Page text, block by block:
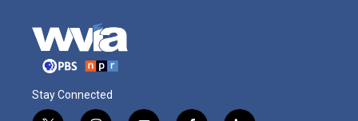
Stay Connected